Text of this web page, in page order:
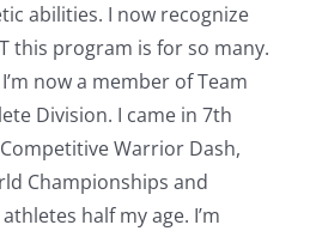
abilities. I now recognize
this program is for so many.
now a member of Team
Division. I came in 7th
Warrior Dash,
Championships and
half my age. I’m